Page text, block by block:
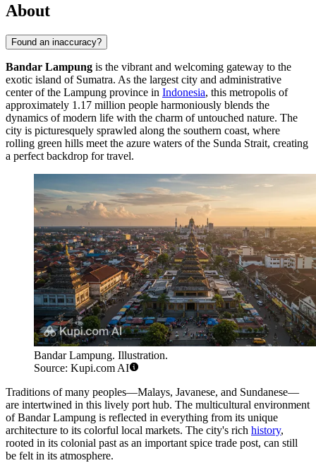
About
Found an inaccuracy?
Bandar Lampung is the vibrant and welcoming gateway to the
exotic island of Sumatra. As the largest city and administrative
center of the Lampung province in Indonesia, this metropolis of
approximately 1.17 million people harmoniously blends the
dynamics of modern life with the charm of untouched nature. The
city is picturesquely sprawled along the southern coast, where
rolling green hills meet the azure waters of the Sunda Strait, creating
a perfect backdrop for travel.
Bandar Lampung. Illustration.
Source: Kupi.com AI
Traditions of many peoples—Malays, Javanese, and Sundanese—
are intertwined in this lively port hub. The multicultural environment
of Bandar Lampung is reflected in everything from its unique
architecture to its colorful local markets. The city's rich history,
rooted in its colonial past as an important spice trade post, can still
be felt in its atmosphere.